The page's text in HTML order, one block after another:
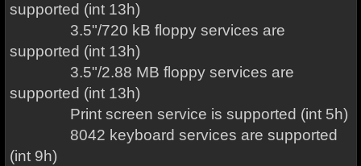
supported (int 13h)
3.5"/720 kB floppy services are
supported (int 13h)
3.5"/2.88 MB floppy services are
supported (int 13h)
Print screen service is supported (int 5h)
8042 keyboard services are supported
(int 9h)